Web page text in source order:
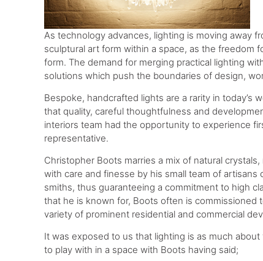
As technology advances, lighting is moving away
sculptural art form within a space, as the freedom
form. The demand for merging practical lighting
solutions which push the boundaries of design,
Bespoke, handcrafted lights are a rarity in today’s
that quality, careful thoughtfulness and
interiors team had the opportunity to experience
representative.
Christopher Boots marries a mix of natural
with care and finesse by his small team of
smiths, thus guaranteeing a commitment to high
that he is known for, Boots often is commissioned
variety of prominent residential and commercial
It was exposed to us that lighting is as much
to play with in a space with Boots having said;